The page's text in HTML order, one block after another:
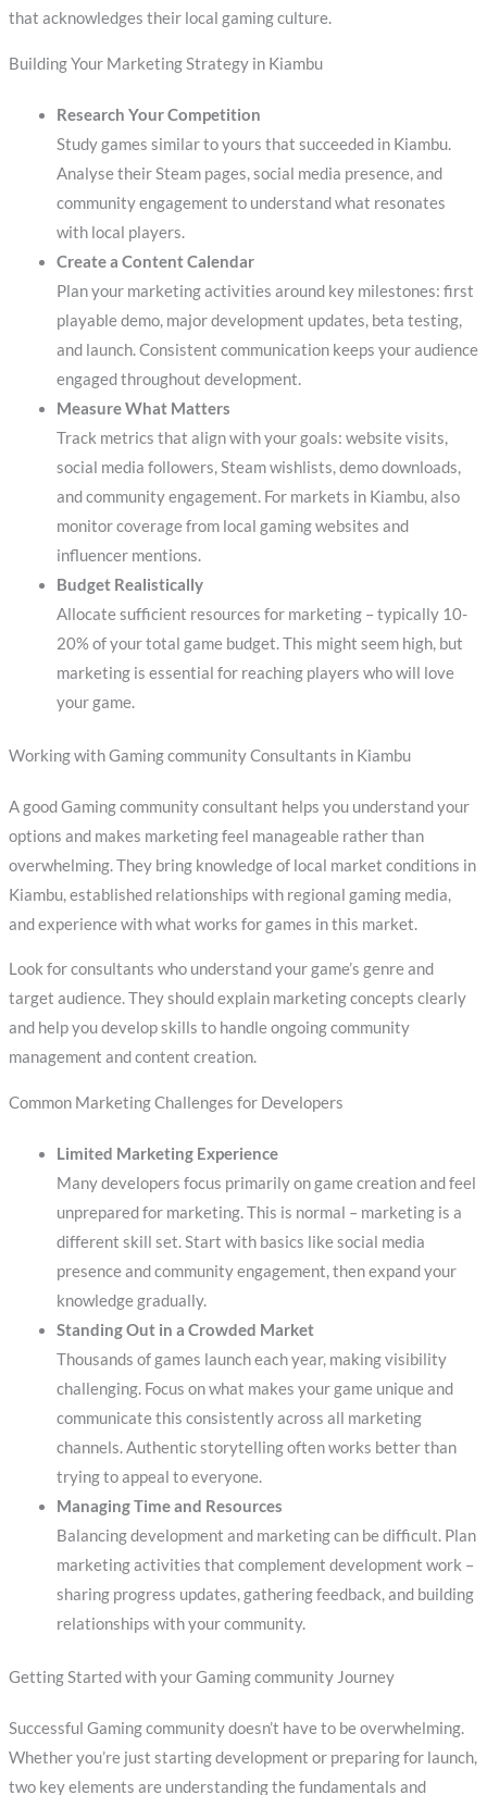
that acknowledges their local gaming culture.
Building Your Marketing Strategy in Kiambu
Research Your Competition
Study games similar to yours that succeeded in Kiambu.
Analyse their Steam pages, social media presence, and
community engagement to understand what resonates
with local players.
Create a Content Calendar
Plan your marketing activities around key milestones: first
playable demo, major development updates, beta testing,
and launch. Consistent communication keeps your audience
engaged throughout development.
Measure What Matters
Track metrics that align with your goals: website visits,
social media followers, Steam wishlists, demo downloads,
and community engagement. For markets in Kiambu, also
monitor coverage from local gaming websites and
influencer mentions.
Budget Realistically
Allocate sufficient resources for marketing – typically 10-
20% of your total game budget. This might seem high, but
marketing is essential for reaching players who will love
your game.
Working with Gaming community Consultants in Kiambu
A good Gaming community consultant helps you understand your
options and makes marketing feel manageable rather than
overwhelming. They bring knowledge of local market conditions in
Kiambu, established relationships with regional gaming media,
and experience with what works for games in this market.
Look for consultants who understand your game’s genre and
target audience. They should explain marketing concepts clearly
and help you develop skills to handle ongoing community
management and content creation.
Common Marketing Challenges for Developers
Limited Marketing Experience
Many developers focus primarily on game creation and feel
unprepared for marketing. This is normal – marketing is a
different skill set. Start with basics like social media
presence and community engagement, then expand your
knowledge gradually.
Standing Out in a Crowded Market
Thousands of games launch each year, making visibility
challenging. Focus on what makes your game unique and
communicate this consistently across all marketing
channels. Authentic storytelling often works better than
trying to appeal to everyone.
Managing Time and Resources
Balancing development and marketing can be difficult. Plan
marketing activities that complement development work –
sharing progress updates, gathering feedback, and building
relationships with your community.
Getting Started with your Gaming community Journey
Successful Gaming community doesn’t have to be overwhelming.
Whether you’re just starting development or preparing for launch,
two key elements are understanding the fundamentals and